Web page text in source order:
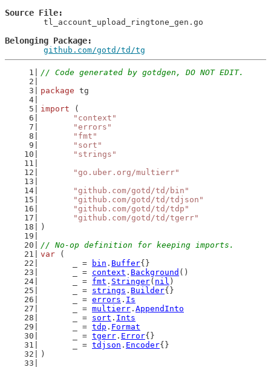
Source File
Belonging Package
github.com/gotd/td/tg
// Code generated by gotdgen, DO NOT EDIT.
package tg
import (
"context"
"errors"
"fmt"
"sort"
"strings"
"go.uber.org/multierr"
"github.com/gotd/td/bin"
"github.com/gotd/td/tdjson"
"github.com/gotd/td/tdp"
"github.com/gotd/td/tgerr"
)
// No-op definition for keeping imports.
var (
	_ =
bin . Buffer{}
	_ =
context . Background ()
	_ =
fmt . Stringer( nil )
	_ =
strings . Builder{}
	_ =
errors . Is
	_ =
multierr . AppendInto
	_ =
sort . Ints
	_ =
tdp . Format
	_ =
tgerr . Error{}
	_ =
tdjson . Encoder{}
)